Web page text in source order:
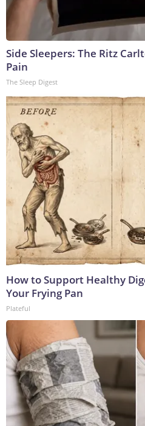
Side Sleepers: The Ritz
Pain
The Sleep Digest
How to Support Healthy
Your Frying Pan
Plateful